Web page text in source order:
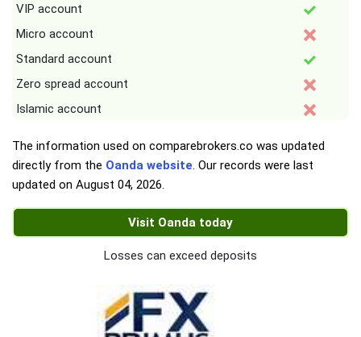
VIP account
Micro account
Standard account
Zero spread account
Islamic account
The information used on comparebrokers.co was updated
directly from the Oanda website. Our records were last
updated on August 04, 2026.
Visit Oanda today
Losses can exceed deposits